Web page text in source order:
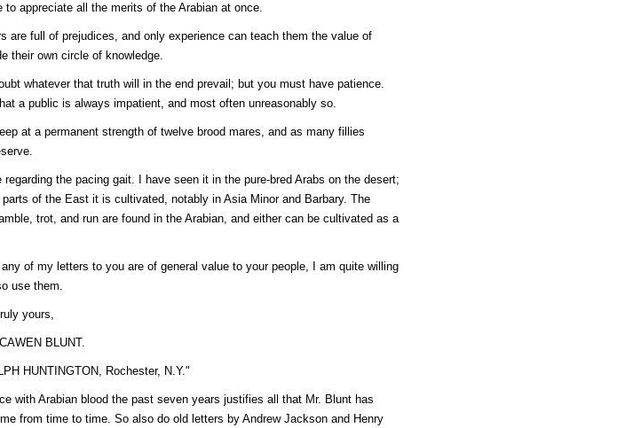
to appreciate all the merits of the Arabian at once.
are full of prejudices, and only experience can teach them the value of
their own circle of knowledge.
whatever that truth will in the end prevail; but you must have patience.
a public is always impatient, and most often unreasonably so.
at a permanent strength of twelve brood mares, and as many fillies
regarding the pacing gait. I have seen it in the pure-bred Arabs on the desert;
of the East it is cultivated, notably in Asia Minor and Barbary. The
trot, and run are found in the Arabian, and either can be cultivated as a
of my letters to you are of general value to your people, I am quite willing
use them.
yours,
BLUNT.
HUNTINGTON, Rochester, N.Y."
with Arabian blood the past seven years justifies all that Mr. Blunt has
from time to time. So also do old letters by Andrew Jackson and Henry